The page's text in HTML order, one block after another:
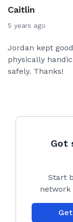
Caitlin
5 years ago
Jordan kept
physically
safely. Thanks!
Got
Start
network